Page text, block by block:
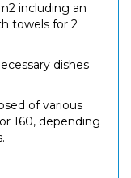
including an
towels for 2
dishes
of various
160, depending